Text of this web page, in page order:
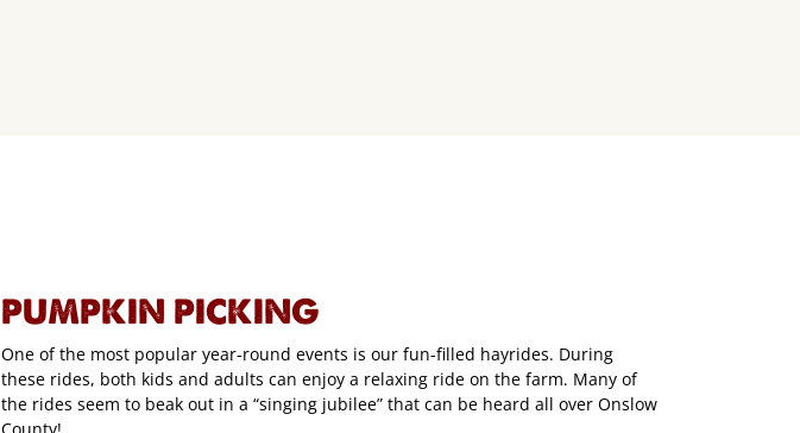
PUMPKIN PICKING
One of the most popular year-round events is our fun-filled hayrides. During
these rides, both kids and adults can enjoy a relaxing ride on the farm. Many of
the rides seem to beak out in a “singing jubilee” that can be heard all over Onslow
County!